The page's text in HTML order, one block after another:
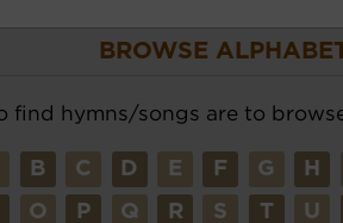
BROWSE
find hymns/songs are to
B C D E F G H
O P Q R S T U